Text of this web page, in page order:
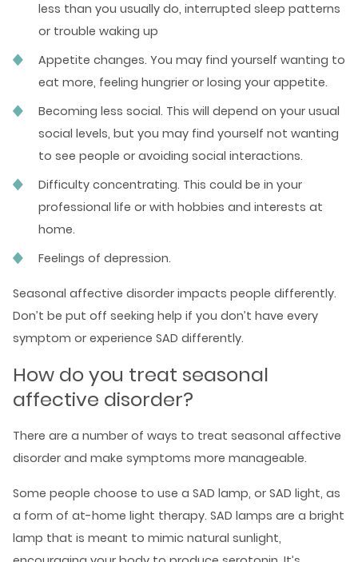
less than you usually do, interrupted sleep patterns
or trouble waking up
Appetite changes. You may find yourself wanting to
eat more, feeling hungrier or losing your appetite.
Becoming less social. This will depend on your usual
social levels, but you may find yourself not wanting
to see people or avoiding social interactions.
Difficulty concentrating. This could be in your
professional life or with hobbies and interests at
home.
Feelings of depression.
Seasonal affective disorder impacts people differently.
Don’t be put off seeking help if you don’t have every
symptom or experience SAD differently.
How do you treat seasonal
affective disorder?
There are a number of ways to treat seasonal affective
disorder and make symptoms more manageable.
Some people choose to use a SAD lamp, or SAD light, as
a form of at-home light therapy. SAD lamps are a bright
lamp that is meant to mimic natural sunlight,